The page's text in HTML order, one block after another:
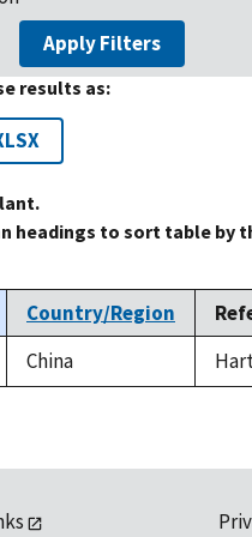
Apply Filters
results as:
headings to sort table by
Country/Region
China